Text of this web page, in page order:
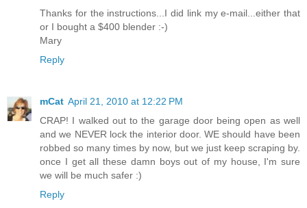
Thanks for the instructions...I did link my e-mail...either that
or I bought a $400 blender :-)
Mary
Reply
mCat April 21, 2010 at 12:22 PM
CRAP! I walked out to the garage door being open as well
and we NEVER lock the interior door. WE should have been
robbed so many times by now, but we just keep scraping by.
once I get all these damn boys out of my house, I'm sure
we will be much safer :)
Reply